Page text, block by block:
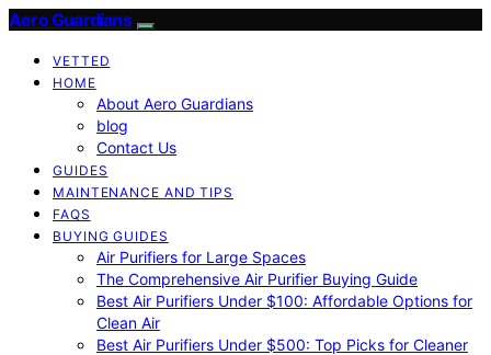
Aero Guardians
VETTED
HOME
About Aero Guardians
blog
Contact Us
GUIDES
MAINTENANCE AND TIPS
FAQS
BUYING GUIDES
Air Purifiers for Large Spaces
The Comprehensive Air Purifier Buying Guide
Best Air Purifiers Under $100: Affordable Options for
Clean Air
Best Air Purifiers Under $500: Top Picks for Cleaner